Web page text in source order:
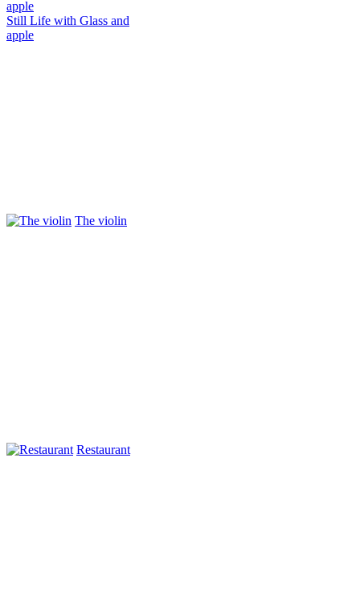
Still Life with Glass and
apple
The violin
Restaurant